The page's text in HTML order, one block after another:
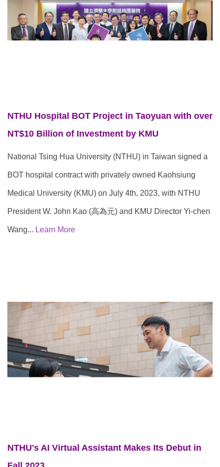
NTHU Hospital BOT Project in Taoyuan with over
NT$10 Billion of Investment by KMU
National Tsing Hua University (NTHU) in Taiwan signed a
BOT hospital contract with privately owned Kaohsiung
Medical University (KMU) on July 4th, 2023, with NTHU
President W. John Kao (高為元) and KMU Director Yi-chen
Wang... Learn More
NTHU's AI Virtual Assistant Makes Its Debut in